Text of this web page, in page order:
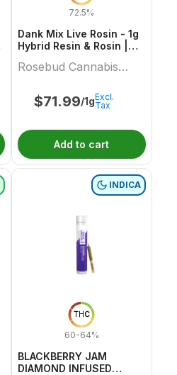
72.5%
Dank Mix Live Rosin - 1g
Hybrid Resin & Rosin |
Farms
Rosebud Cannabis
$71.99/1gExcl.
Tax
Add to cart
THC
60-64%
INDICA
BLACKBERRY JAM
DIAMOND INFUSED